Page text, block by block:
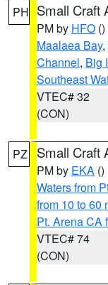
PH Small Craft
PM by HFO ()
Maalaea Bay,
Channel, Big
Southeast
VTEC# 32
(CON)
PZ Small Craft
PM by EKA ()
Waters from
from 10 to 60
Pt. Arena CA
VTEC# 74
(CON)